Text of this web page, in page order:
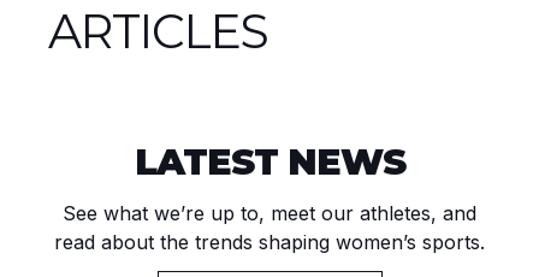
ARTICLES
LATEST NEWS
See what we’re up to, meet our athletes, and
read about the trends shaping women’s sports.